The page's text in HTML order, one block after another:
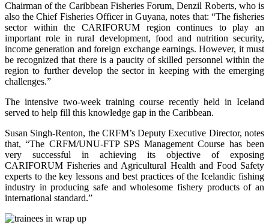
Chairman of the Caribbean Fisheries Forum, Denzil Roberts, who is
also the Chief Fisheries Officer in Guyana, notes that: “The fisheries
sector within the CARIFORUM region continues to play an
important role in rural development, food and nutrition security,
income generation and foreign exchange earnings. However, it must
be recognized that there is a paucity of skilled personnel within the
region to further develop the sector in keeping with the emerging
challenges.”
The intensive two-week training course recently held in Iceland
served to help fill this knowledge gap in the Caribbean.
Susan Singh-Renton, the CRFM’s Deputy Executive Director, notes
that, “The CRFM/UNU-FTP SPS Management Course has been
very successful in achieving its objective of exposing
CARIFORUM Fisheries and Agricultural Health and Food Safety
experts to the key lessons and best practices of the Icelandic fishing
industry in producing safe and wholesome fishery products of an
international standard.”